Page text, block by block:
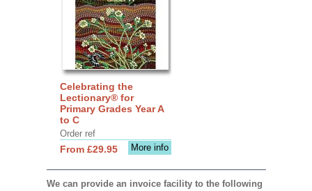
Celebrating the
Lectionary® for
Primary Grades Year A
to C
Order ref
More info
From £29.95
We can provide an invoice facility to the following